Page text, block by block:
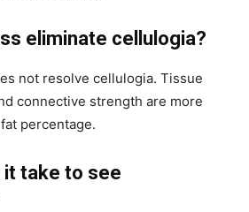
eliminate cellulogia?
not resolve cellulogia. Tissue
connective strength are more
percentage.
it take to see